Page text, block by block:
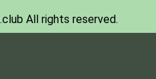
All rights reserved.